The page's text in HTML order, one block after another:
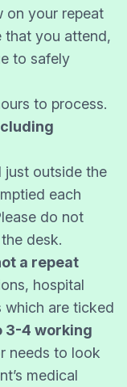
on your repeat
that you attend,
to safely
to process.
just outside the
each
do not
desk.
a repeat
hospital
which are ticked
3-4 working
needs to look
medical